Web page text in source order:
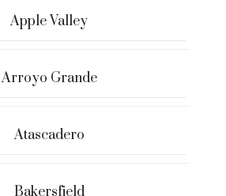
Apple Valley
Arroyo Grande
Atascadero
Bakersfield